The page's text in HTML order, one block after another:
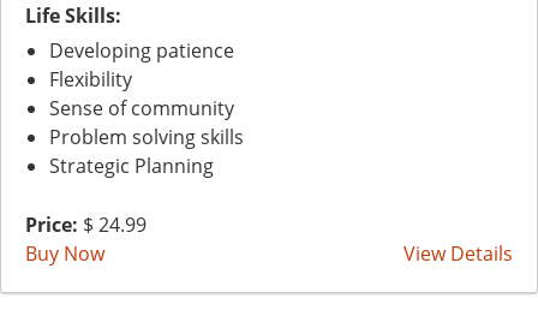
Life Skills:
Developing patience
Flexibility
Sense of community
Problem solving skills
Strategic Planning
Price: $ 24.99
Buy Now
View Details